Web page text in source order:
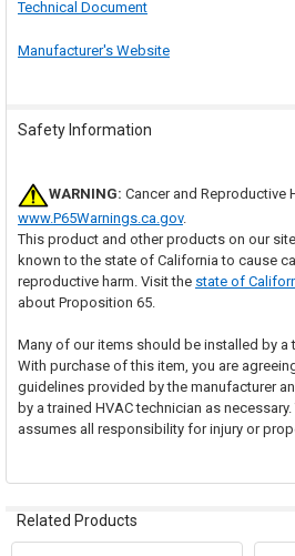
Technical Document
Manufacturer's Website
Safety Information
WARNING: Cancer and Reproductive
www.P65Warnings.ca.gov.
This product and other products on our
known to the state of California to cause
reproductive harm. Visit the state of
about Proposition 65.
Many of our items should be installed by a
With purchase of this item, you are
guidelines provided by the manufacturer
by a trained HVAC technician as
assumes all responsibility for injury or
Related Products